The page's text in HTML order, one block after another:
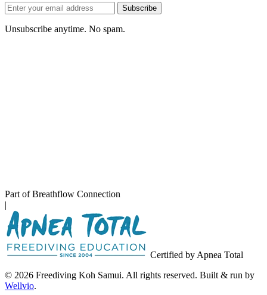
Email
address
Subscribe
Unsubscribe anytime. No spam.
Part of Breathflow Connection
|
Certified by Apnea Total
© 2026 Freediving Koh Samui. All rights reserved. Built & run by
Wellvio.